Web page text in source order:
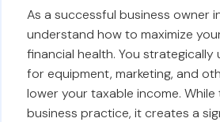
As a successful business owner
understand how to maximize
financial health. You
for equipment, marketing, and
lower your taxable income. While
business practice, it creates a